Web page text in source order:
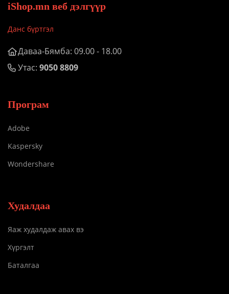
iShop.mn веб дэлгүүр
Данс бүртгэл
Даваа-Бямба: 09.00 - 18.00
Утас: 9050 8809
Програм
Adobe
Kaspersky
Wondershare
Худалдаа
Яаж худалдаж авах вэ
Хүргэлт
Баталгаа